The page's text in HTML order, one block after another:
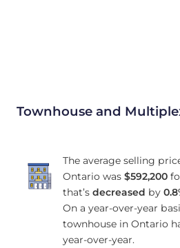
Townhouse and
The average selling
Ontario was $592,200
that’s decreased by
On a year-over-year
townhouse in Ontario
year-over-year.